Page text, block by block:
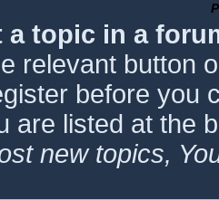
a topic in a
relevant button
before you
are listed at the
new topics,